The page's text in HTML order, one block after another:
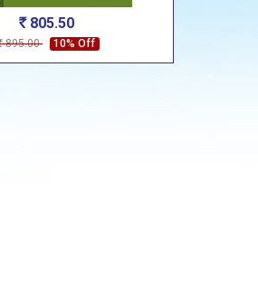
Rs805.50
895.00 10% Off